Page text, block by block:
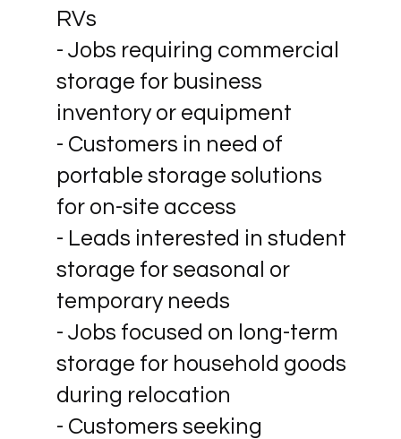
RVs
- Jobs requiring commercial
storage for business
inventory or equipment
- Customers in need of
portable storage solutions
for on-site access
- Leads interested in student
storage for seasonal or
temporary needs
- Jobs focused on long-term
storage for household goods
during relocation
- Customers seeking